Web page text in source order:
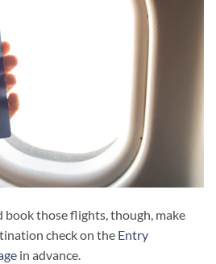
book those flights, though, make
check on the Entry
in advance.